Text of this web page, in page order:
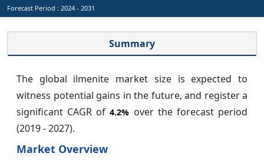
Forecast Period : 2024 - 2031
Summary
The global ilmenite market size is expected to
witness potential gains in the future, and register a
significant CAGR of4.2% over the forecast period
(2019 - 2027).
Market Overview